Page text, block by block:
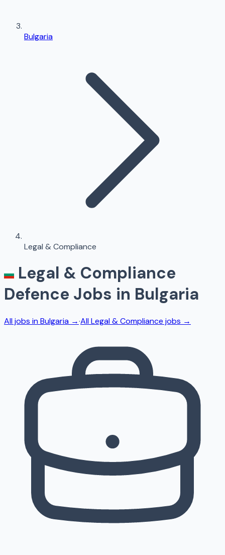
Bulgaria
Legal & Compliance
Legal & Compliance
Defence Jobs in Bulgaria
All jobs inBulgaria →·AllLegal & Compliance jobs →